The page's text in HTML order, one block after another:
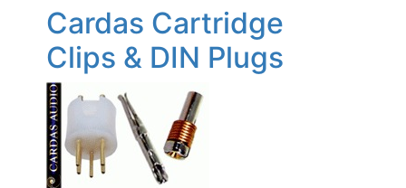
Cardas Cartridge
Clips & DIN Plugs